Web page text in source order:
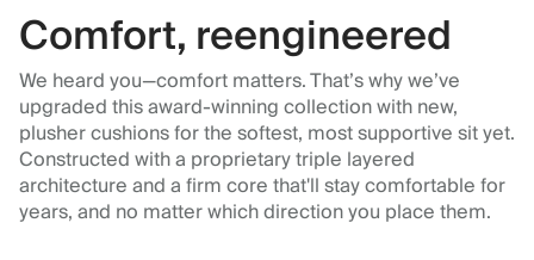
Comfort, reengineered
We heard you—comfort matters. That’s why we’ve
upgraded this award-winning collection with new,
plusher cushions for the softest, most supportive sit yet.
Constructed with a proprietary triple layered
architecture and a firm core that'll stay comfortable for
years, and no matter which direction you place them.